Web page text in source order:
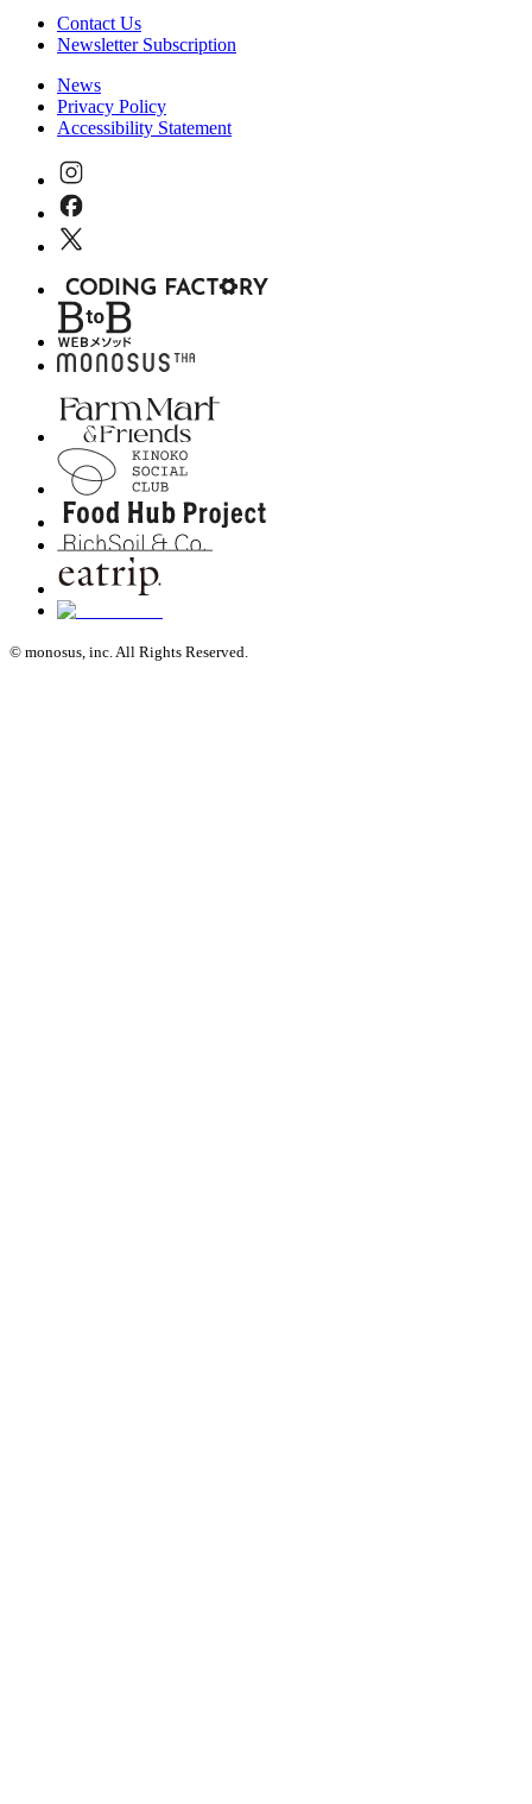
Contact Us
Newsletter Subscription
News
Privacy Policy
Accessibility Statement
© monosus, inc. All Rights Reserved.